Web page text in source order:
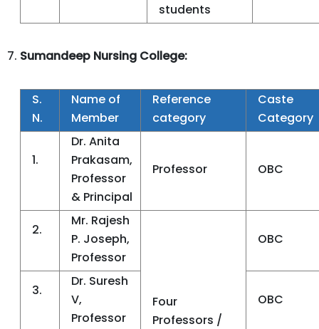
students
Sumandeep Nursing College:
S.
N.
Name of
Member
Reference
category
Caste
Category
1.
Dr. Anita
Prakasam,
Professor
& Principal
Professor OBC
2.
Mr. Rajesh
P. Joseph,
Professor
Four
Professors /
OBC
3.
Dr. Suresh
V,
Professor
OBC